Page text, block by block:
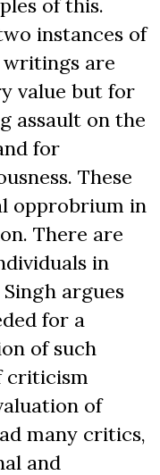
instances of
are
value but for
assault on the
for
These
opprobrium in
There are
in
argues
for a
of such
criticism
of
many critics,
and